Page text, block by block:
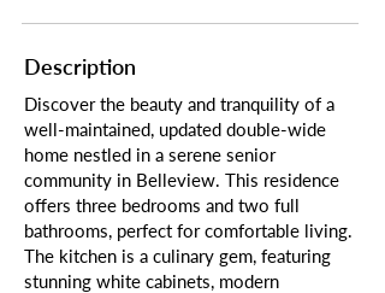
Description
Discover the beauty and tranquility of a
well-maintained, updated double-wide
home nestled in a serene senior
community in Belleview. This residence
offers three bedrooms and two full
bathrooms, perfect for comfortable living.
The kitchen is a culinary gem, featuring
stunning white cabinets, modern